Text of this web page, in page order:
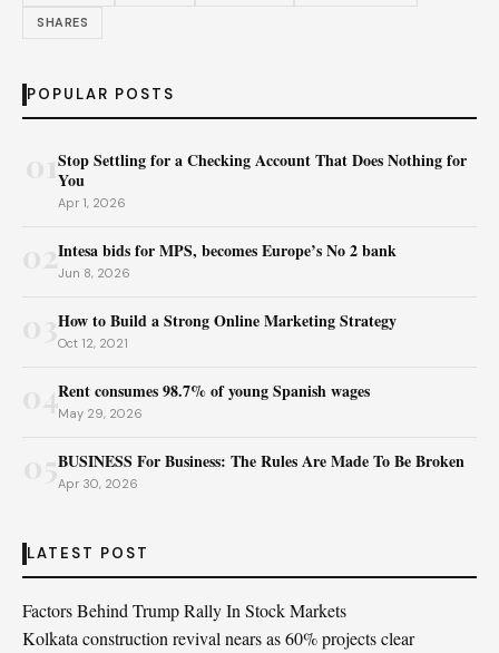
SHARES
POPULAR POSTS
Stop Settling for a Checking Account That Does Nothing for
You
Apr 1, 2026
02Intesa bids for MPS, becomes Europe’s No 2 bank
Jun 8, 2026
How to Build a Strong Online Marketing Strategy
Oct 12, 2021
04Rent consumes 98.7% of young Spanish wages
May 29, 2026
BUSINESS For Business: The Rules Are Made To Be Broken
Apr 30, 2026
LATEST POST
Factors Behind Trump Rally In Stock Markets
Kolkata construction revival nears as 60% projects clear